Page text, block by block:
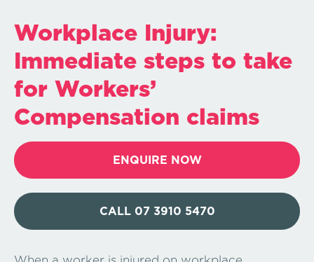
Workplace Injury:
Immediate steps to take
for Workers’
Compensation claims
ENQUIRE NOW
CALL 07 3910 5470